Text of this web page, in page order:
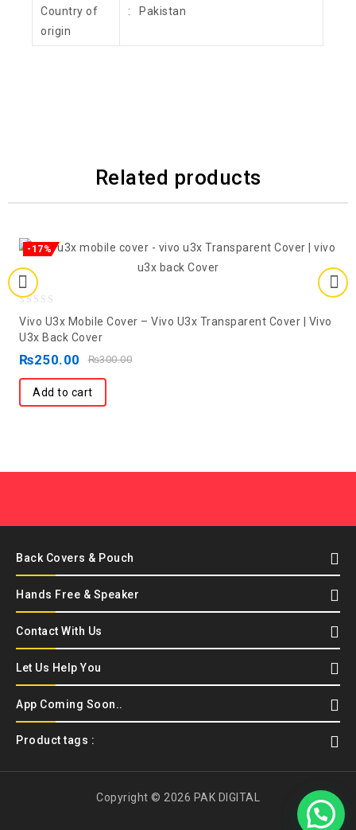
Country of
origin
: Pakistan
Related products
-17%
out
of
Vivo U3x Mobile Cover – Vivo U3x Transparent Cover | Vivo
U3x Back Cover
₨300.00
₨250.00
Add to cart
Back Covers & Pouch
Hands Free & Speaker
Contact With Us
Let Us Help You
App Coming Soon..
Product tags :
Copyright © 2026 PAK DIGITAL